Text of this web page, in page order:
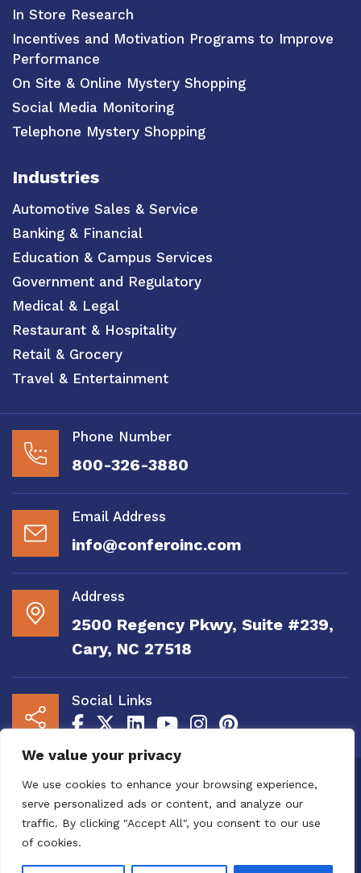
We value your privacy
We use cookies to enhance your browsing experience,
serve personalized ads or content, and analyze our
traffic. By clicking "Accept All", you consent to our use
of cookies.
In Store Research
Incentives and Motivation Programs to Improve
Performance
On Site & Online Mystery Shopping
Social Media Monitoring
Telephone Mystery Shopping
Industries
Automotive Sales & Service
Banking & Financial
Education & Campus Services
Government and Regulatory
Medical & Legal
Restaurant & Hospitality
Retail & Grocery
Travel & Entertainment
Phone Number
800-326-3880
Email Address
info@conferoinc.com
Address
2500 Regency Pkwy, Suite #239,
Cary, NC 27518
Social Links
Copyright 2020 to 2025 by Confero, Inc. All
Right Reserved | Site Designed and
Maintained byMRN Web Designs
Confero Website Analytics Notice – To read